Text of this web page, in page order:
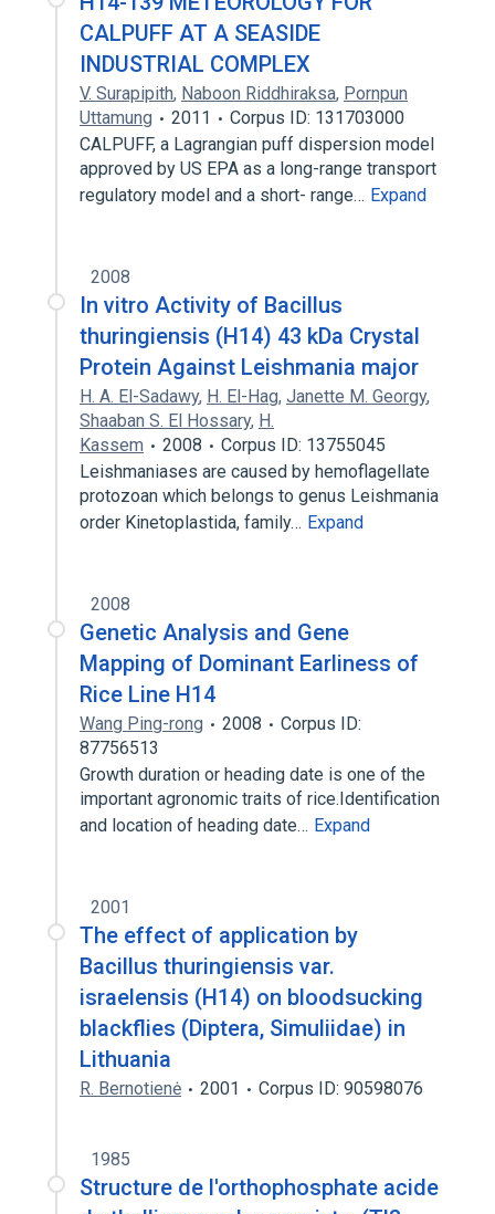
CALPUFF AT A SEASIDE
INDUSTRIAL COMPLEX
V. Surapipith, Naboon Riddhiraksa, Pornpun
Uttamung
2011
Corpus ID: 131703000
CALPUFF, a Lagrangian puff dispersion model
approved by US EPA as a long-range transport
regulatory model and a short- range… Expand
2008
In vitro Activity of Bacillus
thuringiensis (H14) 43 kDa Crystal
Protein Against Leishmania major
H. A. El-Sadawy, H. El-Hag, Janette M. Georgy,
Shaaban S. El Hossary, H.
Kassem
2008
Corpus ID: 13755045
Leishmaniases are caused by hemoflagellate
protozoan which belongs to genus Leishmania
order Kinetoplastida, family… Expand
2008
Genetic Analysis and Gene
Mapping of Dominant Earliness of
Rice Line H14
Wang Ping-rong 2008
Corpus ID:
87756513
Growth duration or heading date is one of the
important agronomic traits of rice.Identification
and location of heading date… Expand
2001
The effect of application by
Bacillus thuringiensis var.
israelensis (H14) on bloodsucking
blackflies (Diptera, Simuliidae) in
Lithuania
R. Bernotienė 2001 Corpus ID: 90598076
1985
Structure de l'orthophosphate acide